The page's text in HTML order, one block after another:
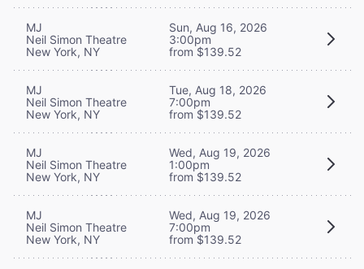
MJ
Neil Simon Theatre
New York, NY
Sun, Aug 16, 2026
3:00pm
from $139.52
MJ
Neil Simon Theatre
New York, NY
Tue, Aug 18, 2026
7:00pm
from $139.52
MJ
Neil Simon Theatre
New York, NY
Wed, Aug 19, 2026
1:00pm
from $139.52
MJ
Neil Simon Theatre
New York, NY
Wed, Aug 19, 2026
7:00pm
from $139.52